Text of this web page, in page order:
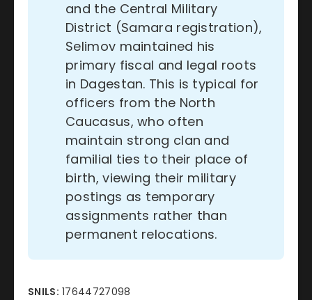
and the Central Military
District (Samara registration),
Selimov maintained his
primary fiscal and legal roots
in Dagestan. This is typical for
officers from the North
Caucasus, who often
maintain strong clan and
familial ties to their place of
birth, viewing their military
postings as temporary
assignments rather than
permanent relocations.
SNILS: 17644727098